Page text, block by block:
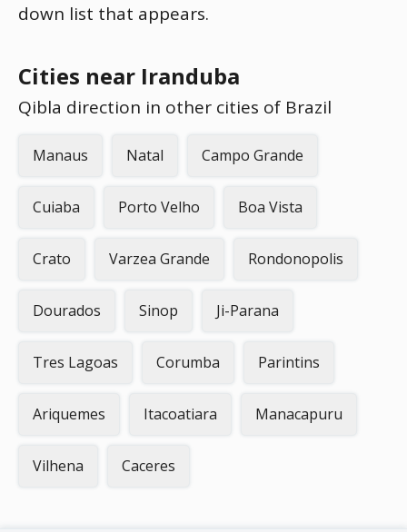
down list that appears.
Cities near Iranduba
Qibla direction in other cities of Brazil
Manaus Natal Campo Grande
Cuiaba Porto Velho Boa Vista
Crato Varzea Grande Rondonopolis
Dourados Sinop Ji-Parana
Tres Lagoas Corumba Parintins
Ariquemes Itacoatiara Manacapuru
Vilhena Caceres